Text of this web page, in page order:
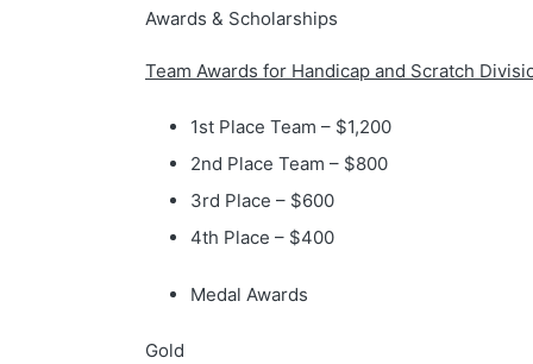
Awards & Scholarships
Team Awards for Handicap and Scratch
1st Place Team – $1,200
2nd Place Team – $800
3rd Place – $600
4th Place – $400
Medal Awards
Gold